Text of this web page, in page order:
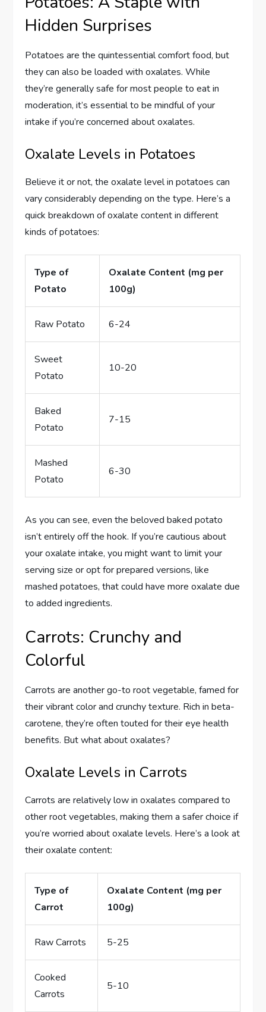
Hidden Surprises
Potatoes are the quintessential comfort food, but
they can also be loaded with oxalates. While
they’re generally safe for most people to eat in
moderation, it’s essential to be mindful of your
intake if you’re concerned about oxalates.
Oxalate Levels in Potatoes
Believe it or not, the oxalate level in potatoes can
vary considerably depending on the type. Here’s a
quick breakdown of oxalate content in different
kinds of potatoes:
Type of
Potato
Oxalate Content (mg per
100g)
Raw Potato 6-24
Sweet
Potato
10-20
Baked
Potato
7-15
Mashed
Potato
6-30
As you can see, even the beloved baked potato
isn’t entirely off the hook. If you’re cautious about
your oxalate intake, you might want to limit your
serving size or opt for prepared versions, like
mashed potatoes, that could have more oxalate due
to added ingredients.
Carrots: Crunchy and
Colorful
Carrots are another go-to root vegetable, famed for
their vibrant color and crunchy texture. Rich in beta-
carotene, they’re often touted for their eye health
benefits. But what about oxalates?
Oxalate Levels in Carrots
Carrots are relatively low in oxalates compared to
other root vegetables, making them a safer choice if
you’re worried about oxalate levels. Here’s a look at
their oxalate content:
Type of
Carrot
Oxalate Content (mg per
100g)
Raw Carrots 5-25
Cooked
Carrots
5-10